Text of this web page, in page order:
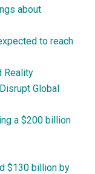
about
to reach
Reality
Global
a $200 billion
$130 billion by